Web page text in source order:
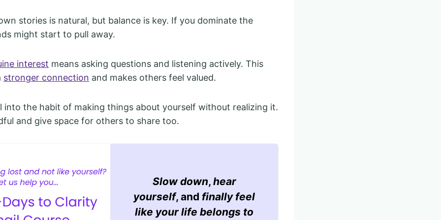
stories is natural, but balance is key. If you dominate the
might start to pull away.
interest means asking questions and listening actively. This
stronger connection and makes others feel valued.
into the habit of making things about yourself without realizing it.
and give space for others to share too.
Slow down, hear
yourself, and finally feel
like your life belongs to